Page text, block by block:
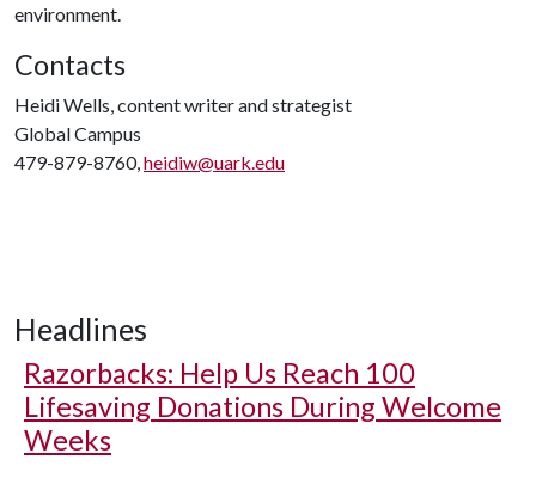
environment.
Contacts
Heidi Wells, content writer and strategist
Global Campus
479-879-8760,heidiw@uark.edu
Headlines
Razorbacks: Help Us Reach 100
Lifesaving Donations During Welcome
Weeks